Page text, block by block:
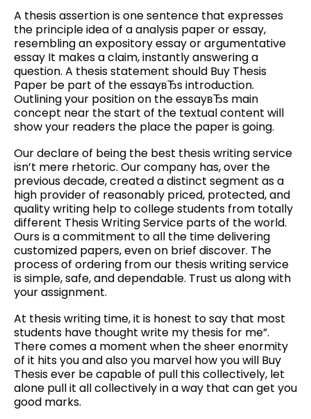
A thesis assertion is one sentence that expresses
the principle idea of a analysis paper or essay,
resembling an expository essay or argumentative
essay It makes a claim, instantly answering a
question. A thesis statement should Buy Thesis
Paper be part of the essayвЂs introduction.
Outlining your position on the essayвЂs main
concept near the start of the textual content will
show your readers the place the paper is going.
Our declare of being the best thesis writing service
isn’t mere rhetoric. Our company has, over the
previous decade, created a distinct segment as a
high provider of reasonably priced, protected, and
quality writing help to college students from totally
different Thesis Writing Service parts of the world.
Ours is a commitment to all the time delivering
customized papers, even on brief discover. The
process of ordering from our thesis writing service
is simple, safe, and dependable. Trust us along with
your assignment.
At thesis writing time, it is honest to say that most
students have thought write my thesis for me”.
There comes a moment when the sheer enormity
of it hits you and also you marvel how you will Buy
Thesis ever be capable of pull this collectively, let
alone pull it all collectively in a way that can get you
good marks.